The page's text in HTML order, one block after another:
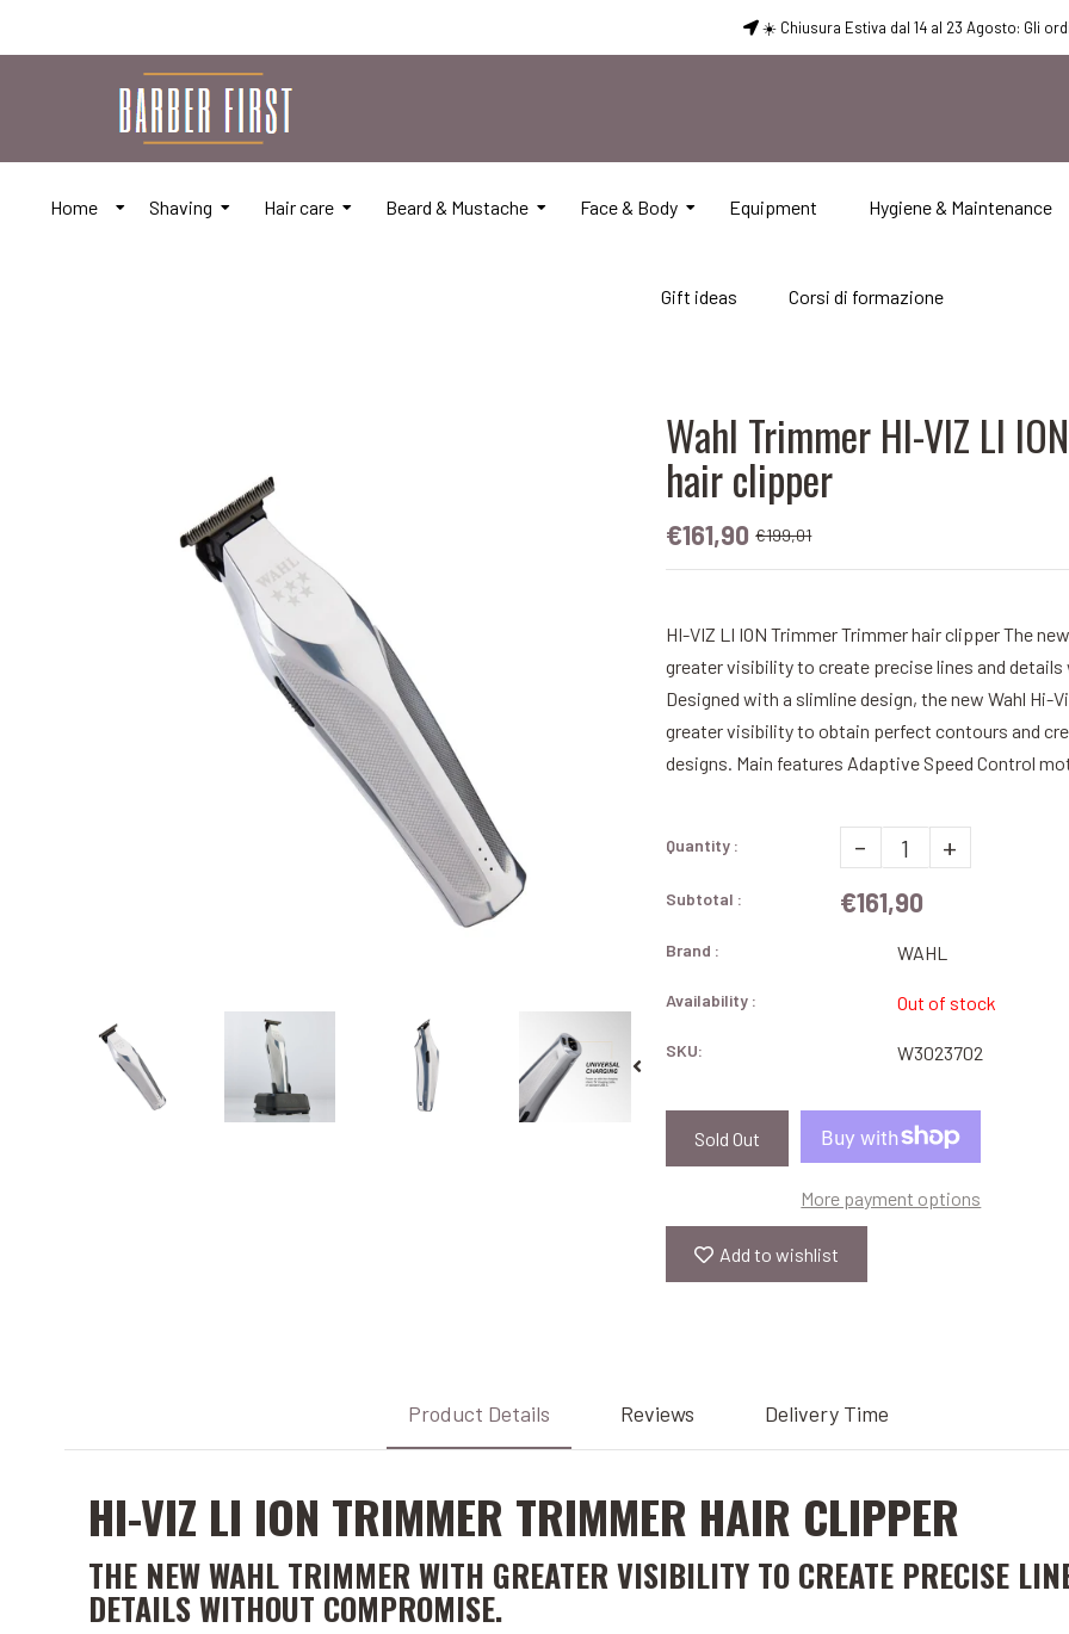
☀️ Chiusura Estiva dal 14 al 23 Agosto: Gli
Home Shaving Hair care Beard & Mustache Face & Body Equipment Hygiene & Maintenance
Gift ideas Corsi di formazione
Wahl Trimmer HI-VIZ LI
hair clipper
€161,90 €199,01
HI-VIZ LI ION Trimmer Trimmer hair clipper The
greater visibility to create precise lines and
Designed with a slimline design, the new Wahl Hi-
greater visibility to obtain perfect contours and
designs. Main features Adaptive Speed ​​Control
Quantity : - +
Subtotal : €161,90
Brand : WAHL
Availability : Out of stock
SKU: W3023702
Sold Out
More payment options
Add to wishlist
Product Details Reviews Delivery Time
HI-VIZ LI ION TRIMMER TRIMMER HAIR CLIPPER
THE NEW WAHL TRIMMER WITH GREATER VISIBILITY TO CREATE PRECISE
DETAILS WITHOUT COMPROMISE.